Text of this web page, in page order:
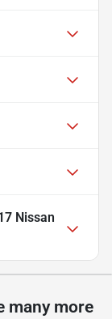
Nissan
many more